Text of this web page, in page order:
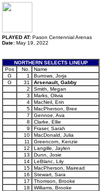
PLAYED AT: Pason Centennial Arenas
Date: May 19, 2022
NORTHERN SELECTS LINEUP
Pos
No.
Name
G
1
Burrows, Jorja
G
31
Arsenault, Gabby
2
Smith, Megan
3
Marks, Olivia
4
MacNeil, Erin
5
MacPherson, Bree
7
Gennoe, Ava
8
Clarke, Ellie
9
Fraser, Sarah
10
MacDonald, Julia
11
Greencorn, Kenzie
12
Langille, Jaylen
13
Dunn, Josie
14
LeBlanc, Lily
15
MacPherson, Mairead
16
Stewart, Sara
17
Thomson, Brooke
18
Williams, Brooke